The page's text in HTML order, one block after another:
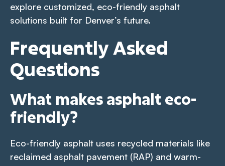
explore customized, eco-friendly asphalt
solutions built for Denver’s future.
Frequently Asked
Questions
What makes asphalt eco-
friendly?
Eco-friendly asphalt uses recycled materials like
reclaimed asphalt pavement (RAP) and warm-